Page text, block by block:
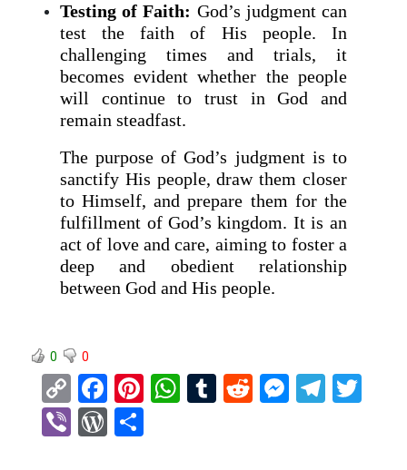
Testing of Faith: God’s judgment can
test the faith of His people. In
challenging times and trials, it
becomes evident whether the people
will continue to trust in God and
remain steadfast.
The purpose of God’s judgment is to
sanctify His people, draw them closer
to Himself, and prepare them for the
fulfillment of God’s kingdom. It is an
act of love and care, aiming to foster a
deep and obedient relationship
between God and His people.
0 0
C
o
py
F
a
ce
Pi W T
R
M T
Vi W